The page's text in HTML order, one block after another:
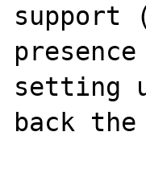
setting
back